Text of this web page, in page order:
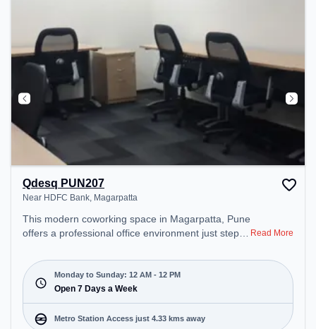
Qdesq PUN207
Near HDFC Bank, Magarpatta
This modern coworking space in Magarpatta, Pune
offers a professional office environment just steps
₹11500/month, the space is open Mon-Sun(Closed
to 12 PM) . It is ideal for startups, SMEs, and
enterprises, offering Meeting Room, Dedicated
Desk, Training Room to cater to various needs.
Conveniently located near Metro Station: Kalyani
Read More
Monday to Sunday: 12 AM - 12 PM
Open 7 Days a Week
Metro Station Access just 4.33 kms away